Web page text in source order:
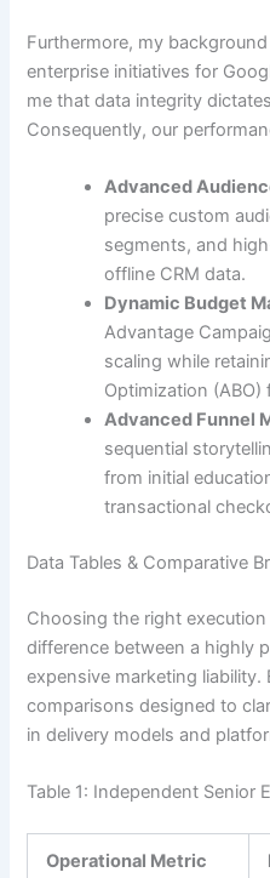
Furthermore, my
enterprise initiatives for
me that data integrity
Consequently, our
Advanced
precise custom
segments, and
offline CRM data.
Dynamic Budget
Advantage
scaling while
Optimization
Advanced Funnel
sequential
from initial
transactional
Data Tables & Comparative
Choosing the right
difference between a highly
expensive marketing liability.
comparisons designed to
in delivery models and
Table 1: Independent Senior
Operational Metric